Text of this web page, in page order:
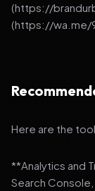
(https://
(https://wa.me/
Here are the
**Analytics and
Search